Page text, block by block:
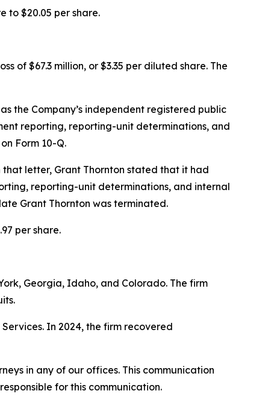
to $20.05 per share.
of $67.3 million, or $3.35 per diluted share. The
the Company’s independent registered public
reporting, reporting-unit determinations, and
Form 10-Q.
that letter, Grant Thornton stated that it had
reporting-unit determinations, and internal
Grant Thornton was terminated.
per share.
Georgia, Idaho, and Colorado. The firm
In 2024, the firm recovered
in any of our offices. This communication
for this communication.